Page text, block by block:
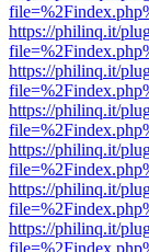
https://philinq.it/
https://philinq.it/
https://philinq.it/
https://philinq.it/
https://philinq.it/
https://philinq.it/